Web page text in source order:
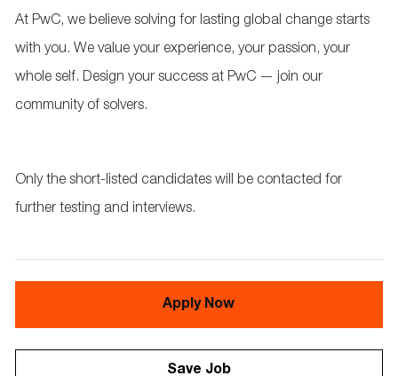
At PwC, we believe solving for lasting global change starts
with you. We value your experience, your passion, your
whole self. Design your success at PwC — join our
community of solvers.
Only the short-listed candidates will be contacted for
further testing and interviews.
Apply Now
Save Job